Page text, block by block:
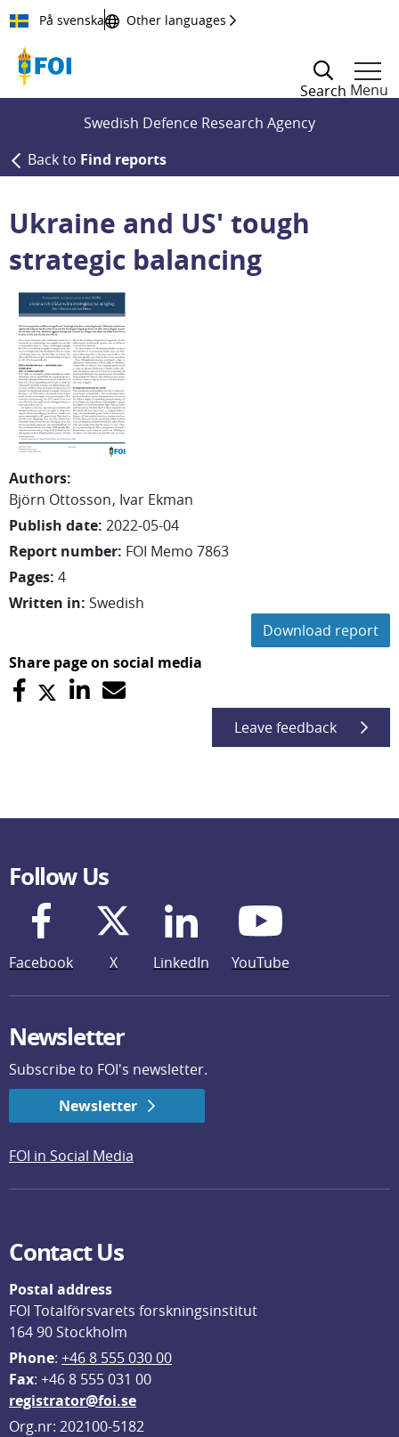
Till innehållet
På svenska Other languages
Search Menu
Swedish Defence Research Agency
Back to Find reports
Ukraine and US' tough
strategic balancing
Authors:
Björn Ottosson Ivar Ekman
Publish date: 2022-05-04
Report number: FOI Memo 7863
Pages: 4
Written in: Swedish
Download report
Share page on social media
Leave feedback
Follow Us
Facebook X LinkedIn YouTube
Newsletter
Subscribe to FOI's newsletter.
Newsletter
FOI in Social Media
Contact Us
Postal address
FOI Totalförsvarets forskningsinstitut
164 90 Stockholm
Phone: +46 8 555 030 00
Fax: +46 8 555 031 00
registrator@foi.se
Org.nr: 202100-5182